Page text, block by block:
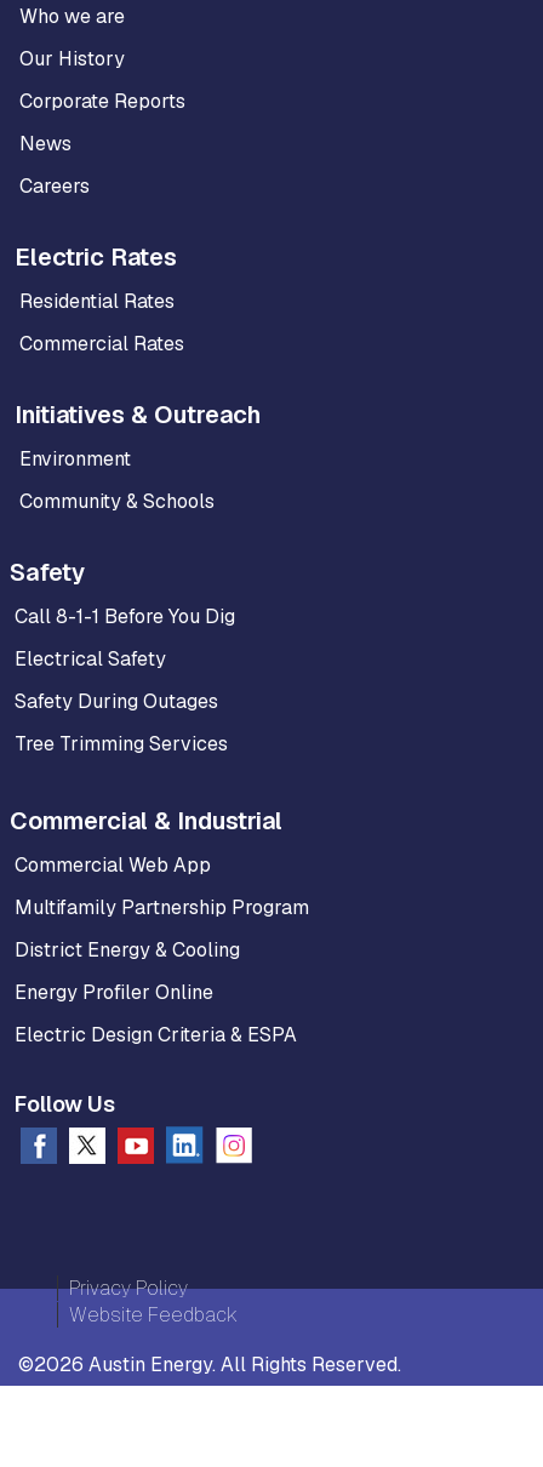
Who we are
Our History
Corporate Reports
News
Careers
Electric Rates
Residential Rates
Commercial Rates
Initiatives & Outreach
Environment
Community & Schools
Safety
Call 8-1-1 Before You Dig
Electrical Safety
Safety During Outages
Tree Trimming Services
Commercial & Industrial
Commercial Web App
Multifamily Partnership Program
District Energy & Cooling
Energy Profiler Online
Electric Design Criteria & ESPA
Follow Us
©2026 Austin Energy. All Rights Reserved.
Privacy Policy
Website Feedback